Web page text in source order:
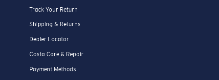
Track Your Return
Shipping & Returns
Dealer Locator
Costa Care & Repair
Payment Methods